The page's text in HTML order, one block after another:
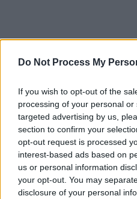
Do Not Process My
If you wish to opt-out of the
processing of your personal
targeted advertising by us,
section to confirm your
opt-out request is processed
interest-based ads based on
us or personal information
your opt-out. You may
disclosure of your personal